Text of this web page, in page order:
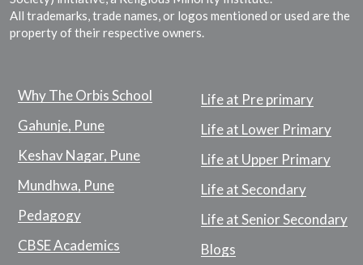
All trademarks, trade names, or logos mentioned or used are the
property of their respective owners.
Why The Orbis School
Gahunje, Pune
Keshav Nagar, Pune
Mundhwa, Pune
Pedagogy
CBSE Academics
Life at Pre primary
Life at Lower Primary
Life at Upper Primary
Life at Secondary
Life at Senior Secondary
Blogs